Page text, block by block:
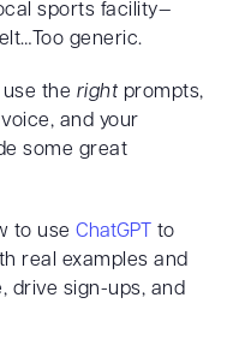
sports facility—
generic.
use the right prompts,
and your
some great
to use ChatGPT
to
real examples and
drive sign-ups, and